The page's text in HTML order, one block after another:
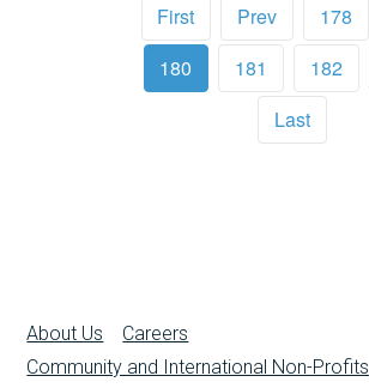
First Prev 178
180
181 182
Last
About Us
Careers
Community and International Non-Profits